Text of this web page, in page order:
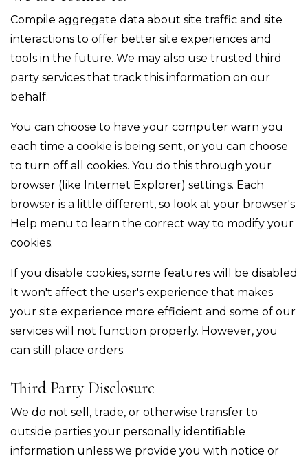
Compile aggregate data about site traffic and site
interactions to offer better site experiences and
tools in the future. We may also use trusted third
party services that track this information on our
behalf.
You can choose to have your computer warn you
each time a cookie is being sent, or you can choose
to turn off all cookies. You do this through your
browser (like Internet Explorer) settings. Each
browser is a little different, so look at your browser's
Help menu to learn the correct way to modify your
cookies.
If you disable cookies, some features will be disabled
It won't affect the user's experience that makes
your site experience more efficient and some of our
services will not function properly. However, you
can still place orders.
Third Party Disclosure
We do not sell, trade, or otherwise transfer to
outside parties your personally identifiable
information unless we provide you with notice or